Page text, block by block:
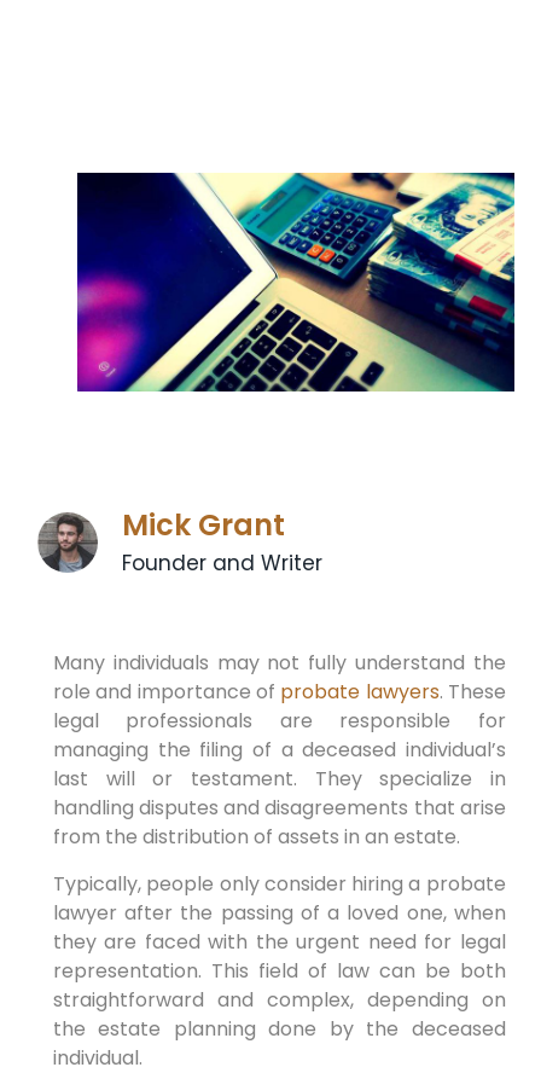
Mick Grant
Founder and Writer
Many individuals may not fully understand the
role and importance of probate lawyers. These
legal professionals are responsible for
managing the filing of a deceased individual’s
last will or testament. They specialize in
handling disputes and disagreements that arise
from the distribution of assets in an estate.
Typically, people only consider hiring a probate
lawyer after the passing of a loved one, when
they are faced with the urgent need for legal
representation. This field of law can be both
straightforward and complex, depending on
the estate planning done by the deceased
individual.